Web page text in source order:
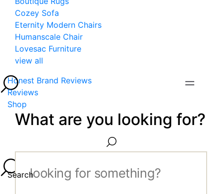
Cozey Sofa
Eternity Modern Chairs
Humanscale Chair
Lovesac Furniture
view all
Honest Brand Reviews
Reviews
Shop
What are you looking for?
Search